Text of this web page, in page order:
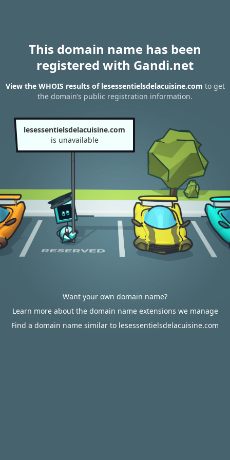
This domain name has been
registered with Gandi.net
View the WHOIS results of lesessentielsdelacuisine.com to get
the domain’s public registration information.
lesessentielsdelacuisine.com
is unavailable
Want your own domain name?
Learn more about the domain name extensions we manage
Find a domain name similar to lesessentielsdelacuisine.com